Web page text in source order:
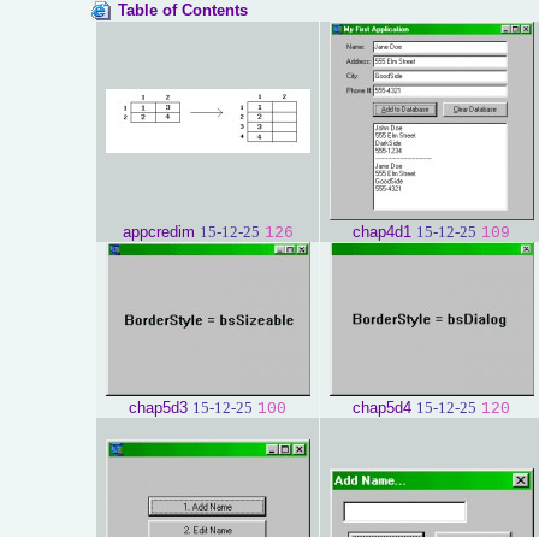
Table of Contents
appcredim 15-12-25 126 chap4d1 15-12-25 109
chap5d3 15-12-25 100 chap5d4 15-12-25 120